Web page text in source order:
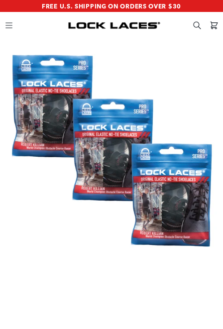
TO
CONTENT
TO FREE U.S. SHIPPING ON ORDERS OVER $30
SearchCart